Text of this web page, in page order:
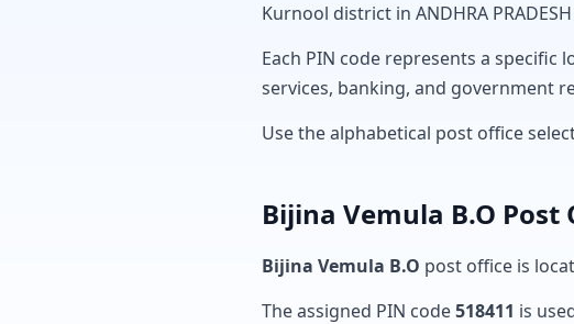
Kurnool district in ANDHRA
Each PIN code represents a specific
services, banking, and government
Use the alphabetical post office
Bijina Vemula B.O Post
Bijina Vemula B.O post office is
The assigned PIN code518411 is